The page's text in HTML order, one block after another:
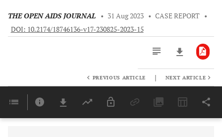
THE OPEN AIDS JOURNAL • 31 Aug 2023 • CASE REPORT •
DOI: 10.2174/18746136-v17-230825-2023-15
Last 6 Months 11,803
PREVIOUS ARTICLE | NEXT ARTICLE